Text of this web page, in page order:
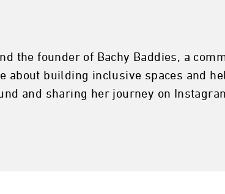
the founder of Bachy Baddies, a
about building inclusive spaces and
and sharing her journey on